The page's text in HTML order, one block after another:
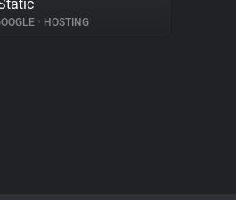
• HOSTING